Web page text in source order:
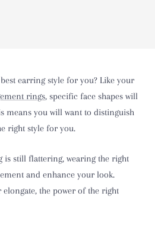
earring style for you? Like your
rings, specific face shapes will
means you will want to distinguish
right style for you.
still flattering, wearing the right
and enhance your look.
the power of the right